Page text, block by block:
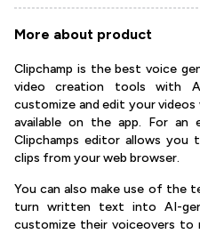
More about product
Clipchamp is the best voice
video creation tools with
customize and edit your
available on the app. For an
Clipchamps editor allows you
clips from your web browser.
You can also make use of
turn written text into AI-
customize their voiceovers